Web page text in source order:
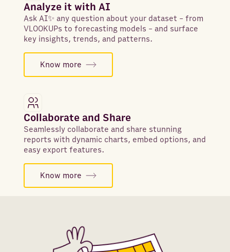
Analyze it with AI
Ask AI✨ any question about your dataset - from
VLOOKUPs to forecasting models - and surface
key insights, trends, and patterns.
Know more
Collaborate and Share
Seamlessly collaborate and share stunning
reports with dynamic charts, embed options, and
easy export features.
Know more